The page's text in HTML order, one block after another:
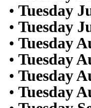
• Tuesday
• Tuesday
• Tuesday
• Tuesday
• Tuesday
• Tuesday